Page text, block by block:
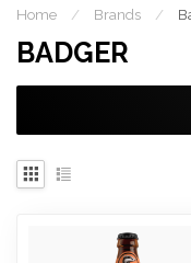
Home / Brands /
BADGER